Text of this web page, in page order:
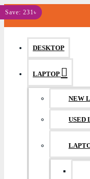
MENU
DESKTOP
LAPTOP
NEW
USED
Save: 231৳